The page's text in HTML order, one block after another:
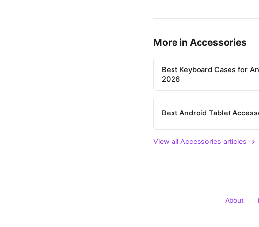
More in Accessories
Best Keyboard Cases for
2026
Best Android Tablet
View all Accessories articles →
About